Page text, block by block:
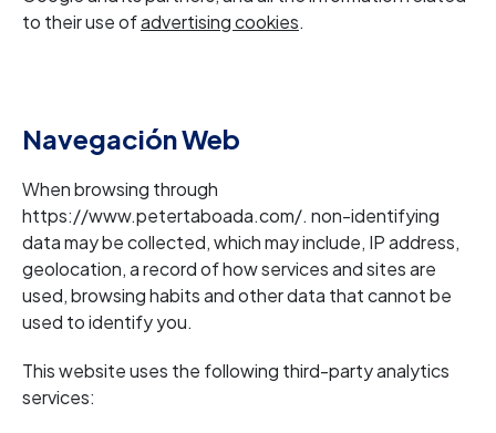
to their use ofadvertising cookies.
Navegación Web
When browsing through
https://www.petertaboada.com/. non-identifying
data may be collected, which may include, IP address,
geolocation, a record of how services and sites are
used, browsing habits and other data that cannot be
used to identify you.
This website uses the following third-party analytics
services: